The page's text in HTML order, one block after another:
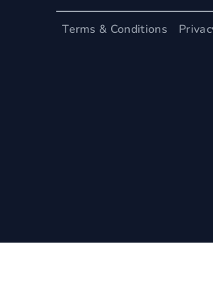
Terms & Conditions